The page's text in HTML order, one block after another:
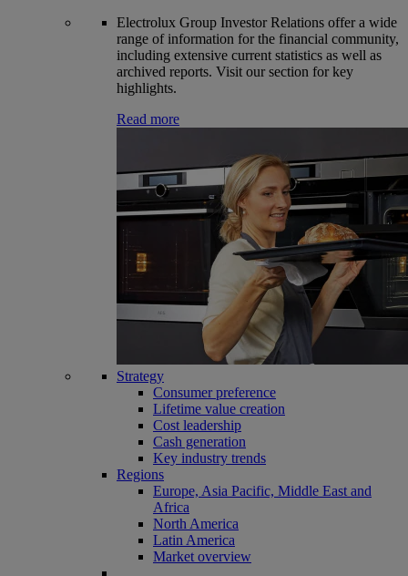
Electrolux Group Investor Relations offer a wide
range of information for the financial community,
including extensive current statistics as well as
archived reports. Visit our section for key
highlights.
Read more
Strategy
Consumer preference
Lifetime value creation
Cost leadership
Cash generation
Key industry trends
Regions
Europe, Asia Pacific, Middle East and
Africa
North America
Latin America
Market overview